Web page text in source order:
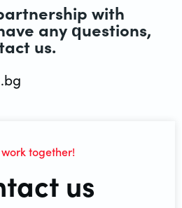
with
any questions,
us.
work together!
us